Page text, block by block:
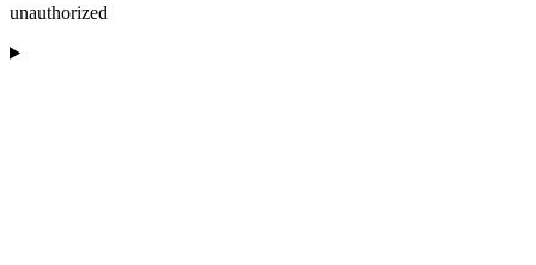
unauthorized